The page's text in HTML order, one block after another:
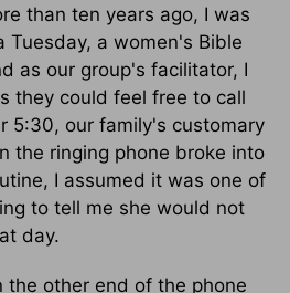
than ten years ago, I was
Tuesday, a women's Bible
as our group's facilitator, I
they could feel free to call
5:30, our family's customary
the ringing phone broke into
I assumed it was one of
to tell me she would not
day.
the other end of the phone